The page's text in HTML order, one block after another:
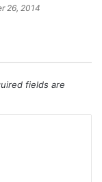
26, 2014
fields are